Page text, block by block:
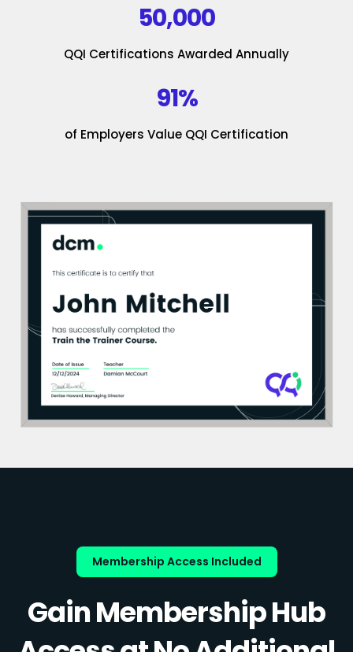
50,000
QQI Certifications Awarded Annually
91%
of Employers Value QQI Certification
Membership Access Included
Gain Membership Hub